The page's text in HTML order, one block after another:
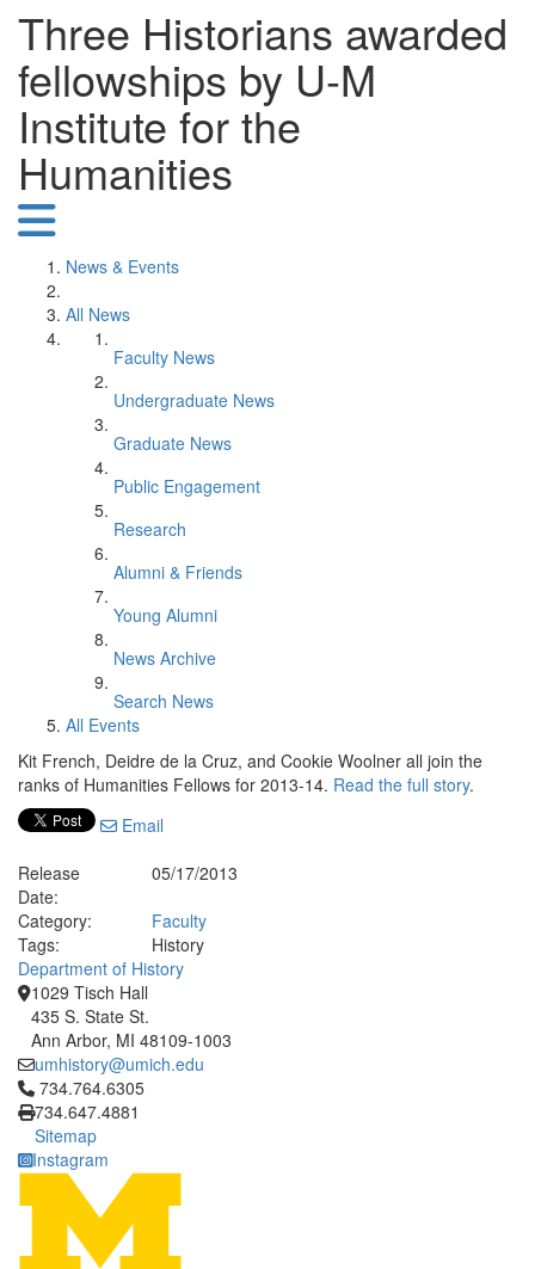
Three Historians awarded
fellowships by U-M
Institute for the
Humanities
News & Events
All News
Faculty News
Undergraduate News
Graduate News
Public Engagement
Research
Alumni & Friends
Young Alumni
News Archive
Search News
All Events
Kit French, Deidre de la Cruz, and Cookie Woolner all join the
ranks of Humanities Fellows for 2013-14. Read the full story.
Email
Release
Date:
05/17/2013
Category:
Faculty
Tags:
History
Department of History
1029 Tisch Hall
435 S. State St.
Ann Arbor, MI 48109-1003
umhistory@umich.edu
Click to call 734.764.6305
734.764.6305
734.647.4881
Sitemap
Instagram